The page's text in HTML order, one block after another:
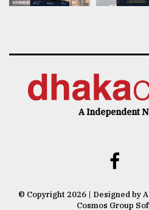
A Independent
© Copyright 2026 | Designed by
Cosmos Group